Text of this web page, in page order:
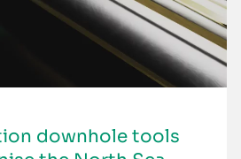
downhole tools